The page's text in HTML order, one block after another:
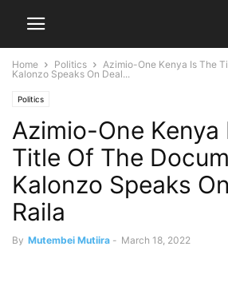
Home Politics
Azimio-One Kenya Is The
Kalonzo Speaks On Deal...
Politics
Azimio-One Kenya
Title Of The
Kalonzo Speaks
Raila
By Mutembei Mutiira - March 18, 2022